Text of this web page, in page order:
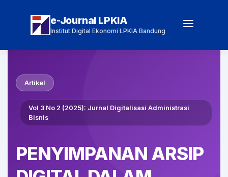
e-Journal LPKIA
Institut Digital Ekonomi LPKIA Bandung
Artikel
Vol 3 No 2 (2025): Jurnal Digitalisasi Administrasi
Bisnis
PENYIMPANAN ARSIP